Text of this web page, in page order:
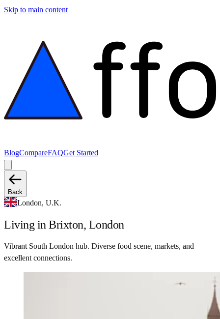
Skip to main content
BlogCompareFAQGet Started
Back
London, U.K.
Living in Brixton, London
Vibrant South London hub. Diverse food scene, markets, and
excellent connections.